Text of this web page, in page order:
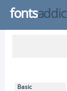
fonts
Basic